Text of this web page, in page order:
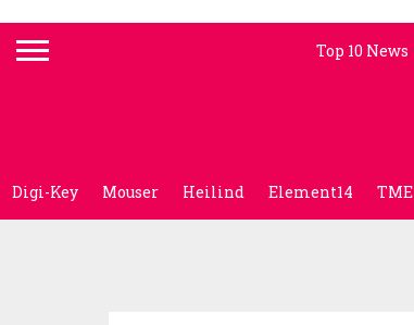
Top 10 News
Digi-Key Mouser Heilind Element14 TME